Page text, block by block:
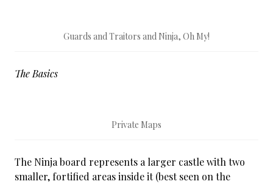
Guards and Traitors and Ninja, Oh My!
The Basics
Private Maps
The Ninja board represents a larger castle with two
smaller, fortified areas inside it (best seen on the